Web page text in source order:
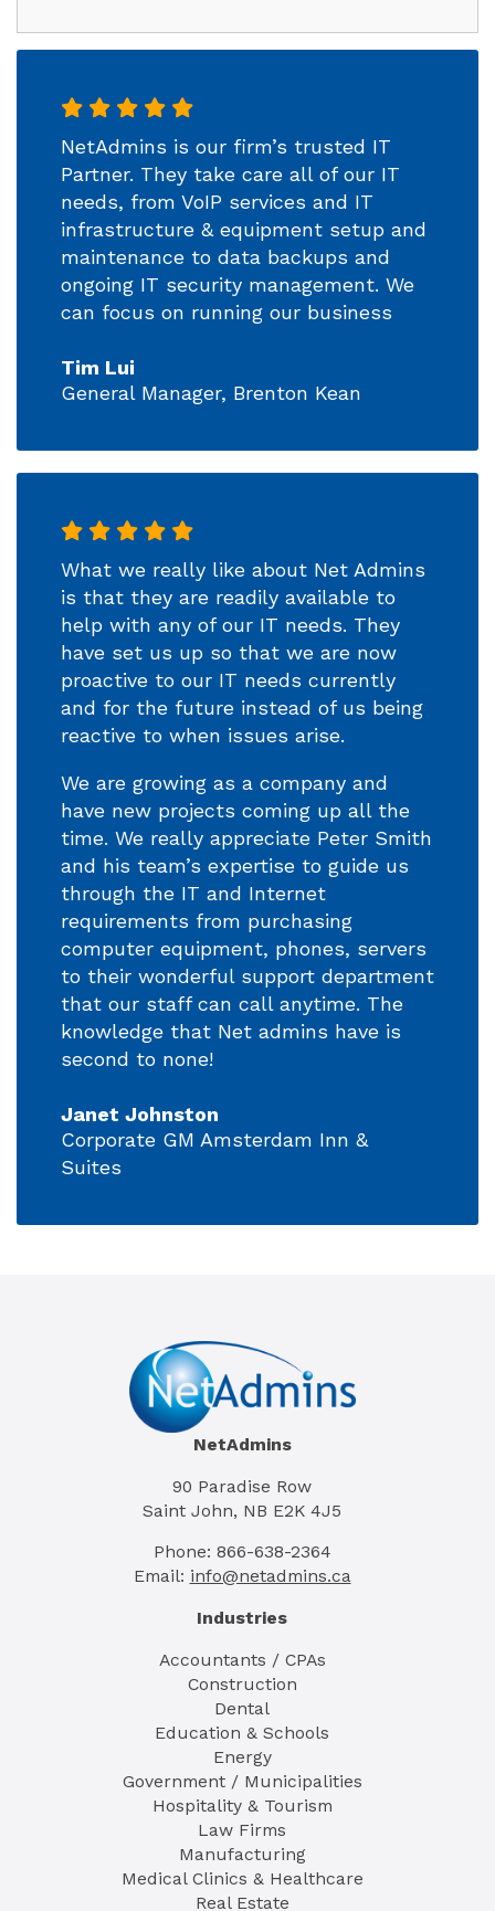
NetAdmins is our firm’s trusted IT
Partner. They take care all of our IT
needs, from VoIP services and IT
infrastructure & equipment setup and
maintenance to data backups and
ongoing IT security management. We
can focus on running our business
Tim Lui
General Manager, Brenton Kean
What we really like about Net Admins
is that they are readily available to
help with any of our IT needs. They
have set us up so that we are now
proactive to our IT needs currently
and for the future instead of us being
reactive to when issues arise.
We are growing as a company and
have new projects coming up all the
time. We really appreciate Peter Smith
and his team’s expertise to guide us
through the IT and Internet
requirements from purchasing
computer equipment, phones, servers
to their wonderful support department
that our staff can call anytime. The
knowledge that Net admins have is
second to none!
Janet Johnston
Corporate GM Amsterdam Inn &
Suites
NetAdmins
90 Paradise Row
Saint John, NB E2K 4J5
Phone: 866-638-2364
Email: info@netadmins.ca
Industries
Accountants / CPAs
Construction
Dental
Education & Schools
Energy
Government / Municipalities
Hospitality & Tourism
Law Firms
Manufacturing
Medical Clinics & Healthcare
Real Estate